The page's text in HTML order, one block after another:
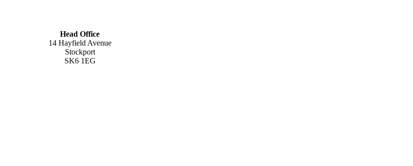
Head Office
14 Hayfield Avenue
Stockport
SK6 1EG